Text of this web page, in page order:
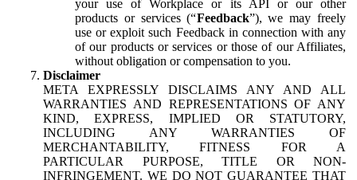
your use of Workplace or its API or our other
products or services (“Feedback”), we may freely
use or exploit such Feedback in connection with any
of our products or services or those of our Affiliates,
without obligation or compensation to you.
Disclaimer
META EXPRESSLY DISCLAIMS ANY AND ALL
WARRANTIES AND REPRESENTATIONS OF ANY
KIND, EXPRESS, IMPLIED OR STATUTORY,
INCLUDING ANY WARRANTIES OF
MERCHANTABILITY, FITNESS FOR A
PARTICULAR PURPOSE, TITLE OR NON-
INFRINGEMENT. WE DO NOT GUARANTEE THAT